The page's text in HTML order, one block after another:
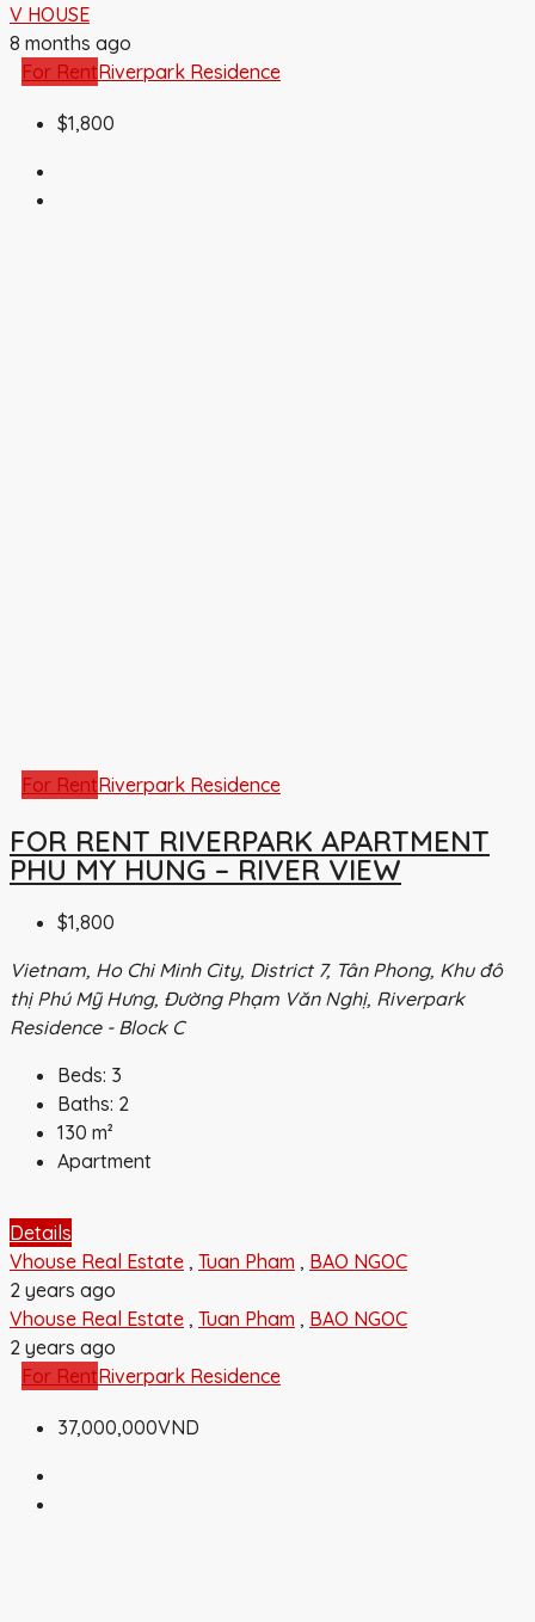
V HOUSE
8 months ago
For RentRiverpark Residence
$1,800
For RentRiverpark Residence
FOR RENT RIVERPARK APARTMENT
PHU MY HUNG – RIVER VIEW
$1,800
Vietnam, Ho Chi Minh City, District 7, Tân Phong, Khu đô
thị Phú Mỹ Hưng, Đường Phạm Văn Nghị, Riverpark
Residence - Block C
Beds: 3
Baths: 2
130 m²
Apartment
Details
Vhouse Real Estate , Tuan Pham , BAO NGOC
2 years ago
Vhouse Real Estate , Tuan Pham , BAO NGOC
2 years ago
For RentRiverpark Residence
37,000,000VND